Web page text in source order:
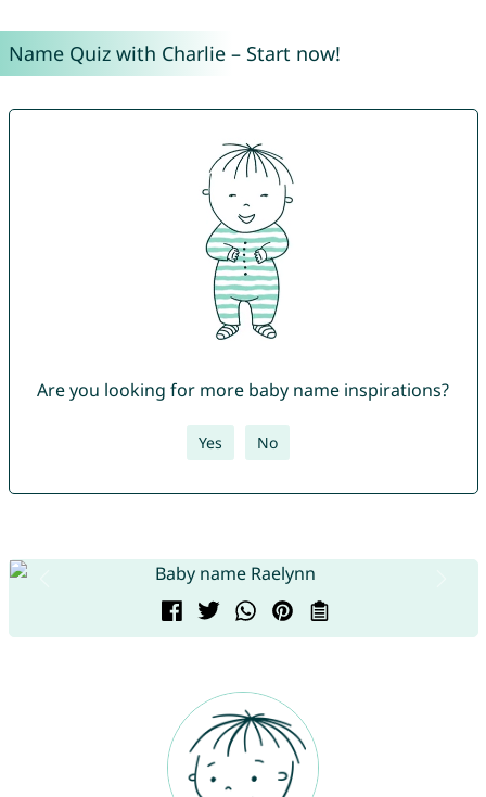
Name Quiz with Charlie – Start now!
Are you looking for more baby name inspirations?
Yes No